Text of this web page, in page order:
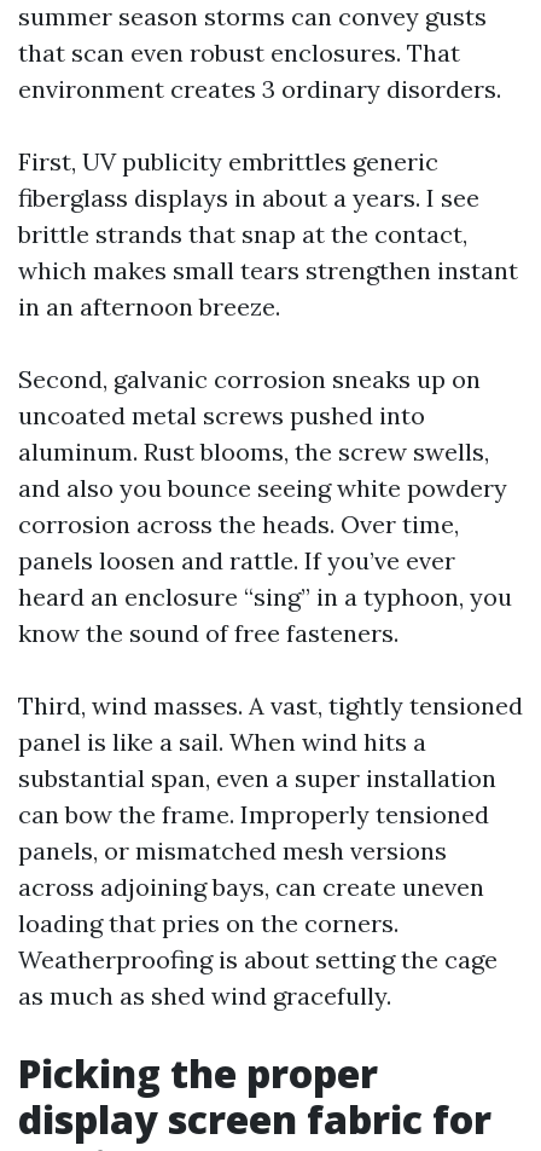
summer season storms can convey gusts
that scan even robust enclosures. That
environment creates 3 ordinary disorders.
First, UV publicity embrittles generic
fiberglass displays in about a years. I see
brittle strands that snap at the contact,
which makes small tears strengthen instant
in an afternoon breeze.
Second, galvanic corrosion sneaks up on
uncoated metal screws pushed into
aluminum. Rust blooms, the screw swells,
and also you bounce seeing white powdery
corrosion across the heads. Over time,
panels loosen and rattle. If you’ve ever
heard an enclosure “sing” in a typhoon, you
know the sound of free fasteners.
Third, wind masses. A vast, tightly tensioned
panel is like a sail. When wind hits a
substantial span, even a super installation
can bow the frame. Improperly tensioned
panels, or mismatched mesh versions
across adjoining bays, can create uneven
loading that pries on the corners.
Weatherproofing is about setting the cage
as much as shed wind gracefully.
Picking the proper
display screen fabric for